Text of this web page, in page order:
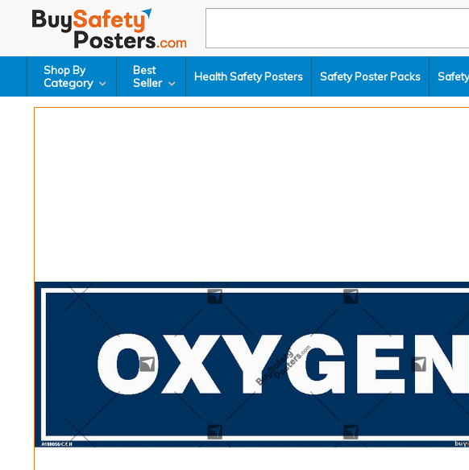
Shop By
Category
Best
Seller Health Safety Posters Safety Poster Packs